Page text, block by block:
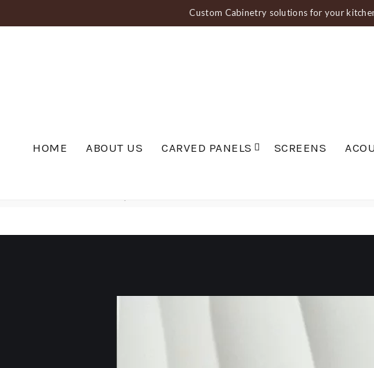
Custom Cabinetry solutions for your
HOME ABOUT US CARVED PANELS SCREENS